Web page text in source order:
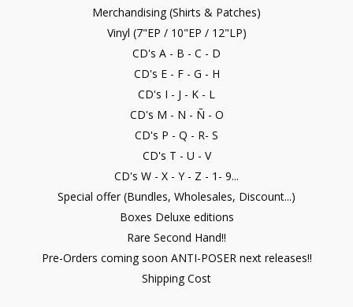
Merchandising (Shirts & Patches)
Vinyl (7"EP / 10"EP / 12"LP)
CD's A - B - C - D
CD's E - F - G - H
CD's I - J - K - L
CD's M - N - Ñ - O
CD's P - Q - R- S
CD's T - U - V
CD's W - X - Y - Z - 1- 9...
Special offer (Bundles, Wholesales, Discount...)
Boxes Deluxe editions
Rare Second Hand!!
Pre-Orders coming soon ANTI-POSER next releases!!
Shipping Cost